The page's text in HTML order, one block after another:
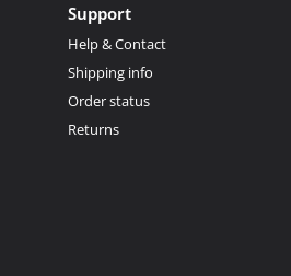
Support
Help & Contact
Shipping info
Order status
Returns